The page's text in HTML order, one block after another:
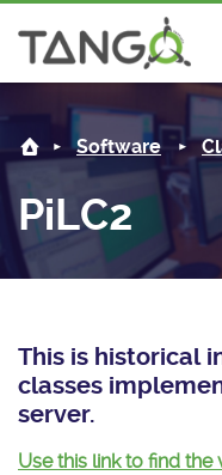
Steering Committee
History
License
News
Tango-Controls on Slack
Classes Documentation
Tango Ecosystem
Industrial
Software
PiLC2
This is historical
classes
server.
Use this link to find